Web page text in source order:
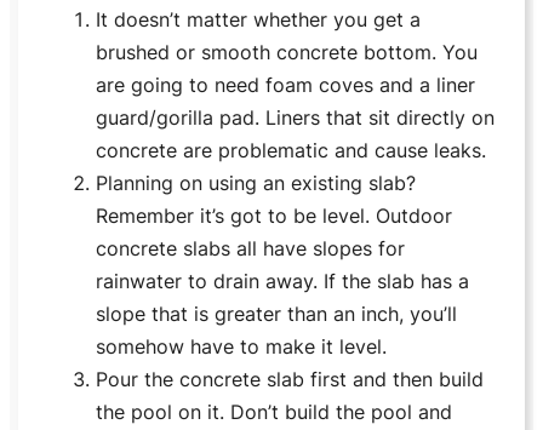
It doesn’t matter whether you get a
brushed or smooth concrete bottom. You
are going to need foam coves and a liner
guard/gorilla pad. Liners that sit directly on
concrete are problematic and cause leaks.
Planning on using an existing slab?
Remember it’s got to be level. Outdoor
concrete slabs all have slopes for
rainwater to drain away. If the slab has a
slope that is greater than an inch, you’ll
somehow have to make it level.
Pour the concrete slab first and then build
the pool on it. Don’t build the pool and